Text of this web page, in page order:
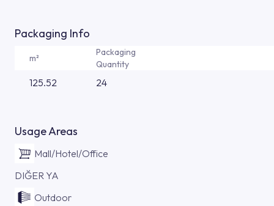
Packaging Info
m²
Packaging
Quantity
125.52 24
Usage Areas
Mall/Hotel/Office
DIĞER YA
Outdoor